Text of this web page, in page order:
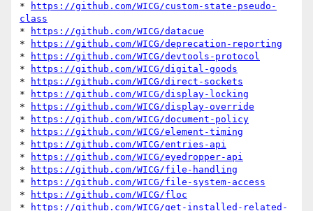
*
https://github.com/WICG/custom-state-pseudo-
class
*
https://github.com/WICG/datacue
*
https://github.com/WICG/deprecation-reporting
*
https://github.com/WICG/devtools-protocol
*
https://github.com/WICG/digital-goods
*
https://github.com/WICG/direct-sockets
*
https://github.com/WICG/display-locking
*
https://github.com/WICG/display-override
*
https://github.com/WICG/document-policy
*
https://github.com/WICG/element-timing
*
https://github.com/WICG/entries-api
*
https://github.com/WICG/eyedropper-api
*
https://github.com/WICG/file-handling
*
https://github.com/WICG/file-system-access
*
https://github.com/WICG/floc
*
https://github.com/WICG/get-installed-related-